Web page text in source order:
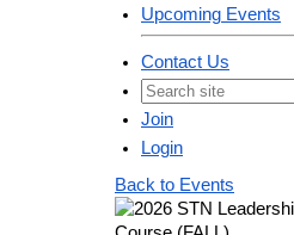
Upcoming Events
Contact Us
Join
Login
Back to Events